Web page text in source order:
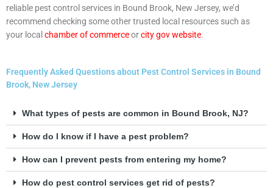
reliable pest control services in Bound Brook, New Jersey, we’d
recommend checking some other trusted local resources such as
your localchamber of commerceorcity gov website.
Frequently Asked Questions about Pest Control Services in Bound
Brook, New Jersey
What types of pests are common in Bound Brook, NJ?
How do I know if I have a pest problem?
How can I prevent pests from entering my home?
How do pest control services get rid of pests?